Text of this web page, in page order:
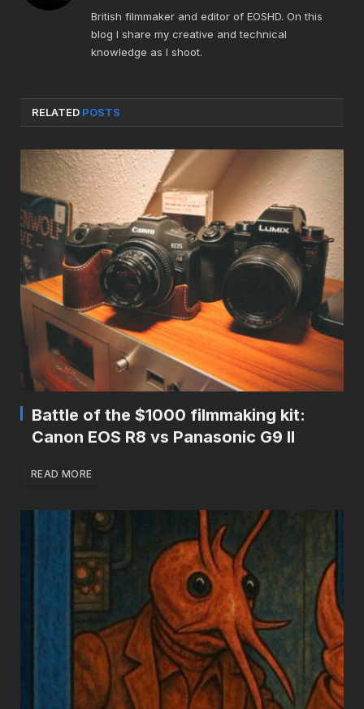
British filmmaker and editor of EOSHD. On this
blog I share my creative and technical
knowledge as I shoot.
RELATED POSTS
Battle of the $1000 filmmaking kit:
Canon EOS R8 vs Panasonic G9 II
READ MORE